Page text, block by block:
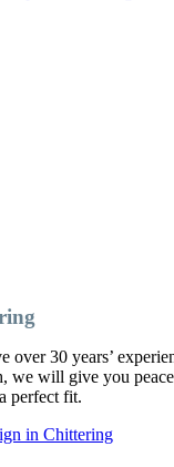
over 30 years’
we will give you
perfect fit.
in Chittering